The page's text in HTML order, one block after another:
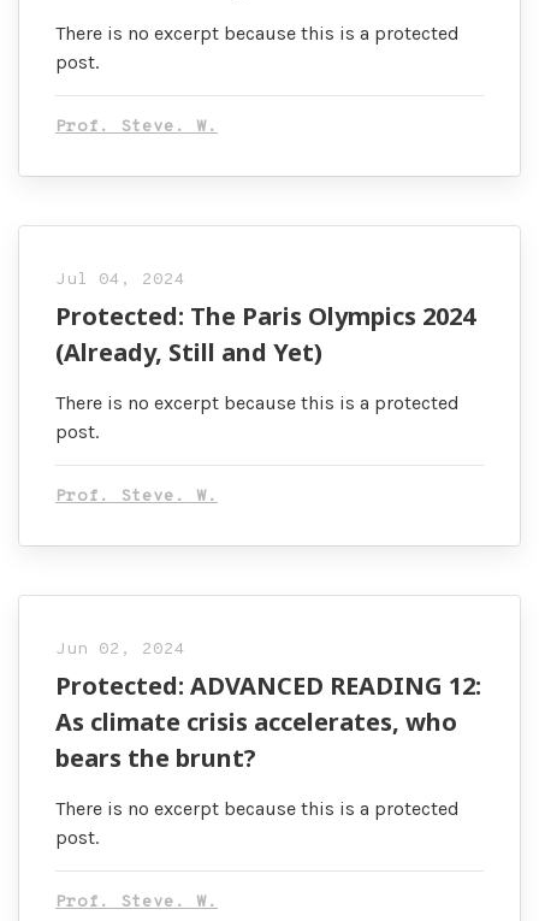
There is no excerpt because this is a protected
post.
Prof. Steve. W.
Jul 04, 2024
Protected: The Paris Olympics 2024
(Already, Still and Yet)
There is no excerpt because this is a protected
post.
Prof. Steve. W.
Jun 02, 2024
Protected: ADVANCED READING 12:
As climate crisis accelerates, who
bears the brunt?
There is no excerpt because this is a protected
post.
Prof. Steve. W.